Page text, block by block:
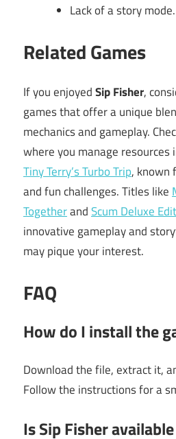
Lack of a story mode.
Related Games
If you enjoyedSip Fisher,
games that offer a unique
mechanics and gameplay.
where you manage resources
Tiny Terry’s Turbo Trip, known
and fun challenges. Titles like
TogetherandScum Deluxe
innovative gameplay and
may pique your interest.
FAQ
How do I install the
Download the file, extract it,
Follow the instructions for a
Is Sip Fisher